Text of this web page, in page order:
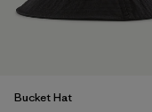
Bucket Hat